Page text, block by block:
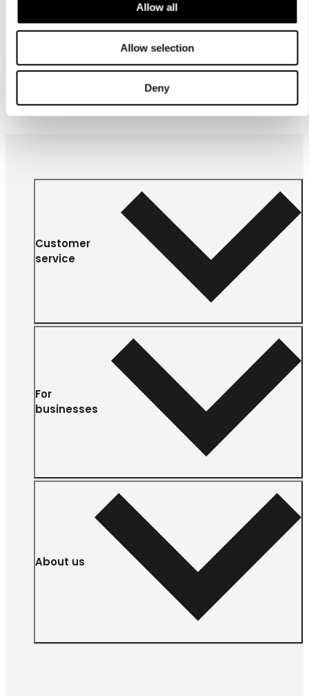
Allow all
Allow selection
Deny
Frequently bought together
Customer
service
For
businesses
About us